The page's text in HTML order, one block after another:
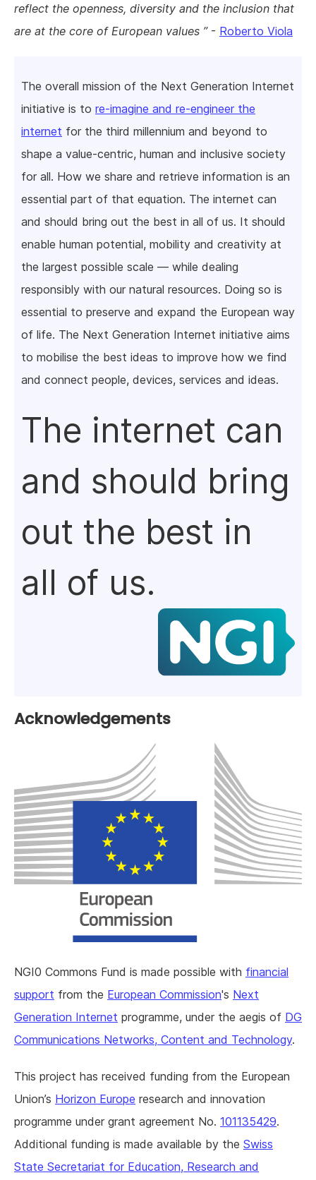
reflect the openness, diversity and the inclusion that
are at the core of European values - Roberto Viola
The overall mission of the Next Generation Internet
initiative is to re-imagine and re-engineer the
internet for the third millennium and beyond to
shape a value-centric, human and inclusive society
for all. How we share and retrieve information is an
essential part of that equation. The internet can
and should bring out the best in all of us. It should
enable human potential, mobility and creativity at
the largest possible scale — while dealing
responsibly with our natural resources. Doing so is
essential to preserve and expand the European way
of life. The Next Generation Internet initiative aims
to mobilise the best ideas to improve how we find
and connect people, devices, services and ideas.
The internet can
and should bring
out the best in
all of us.
Acknowledgements
NGI0 Commons Fund is made possible with financial
support from the European Commission's Next
Generation Internet programme, under the aegis of DG
Communications Networks, Content and Technology.
This project has received funding from the European
Union’s Horizon Europe research and innovation
programme under grant agreement No. 101135429.
Additional funding is made available by the Swiss
State Secretariat for Education, Research and